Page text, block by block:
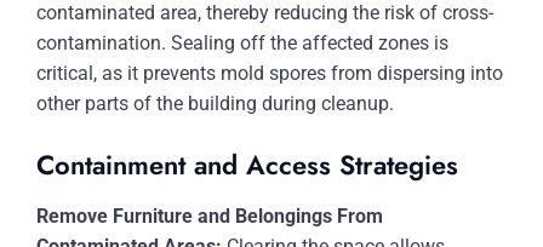
contaminated area, thereby reducing the risk of cross-
contamination. Sealing off the affected zones is
critical, as it prevents mold spores from dispersing into
other parts of the building during cleanup.
Containment and Access Strategies
Remove Furniture and Belongings From